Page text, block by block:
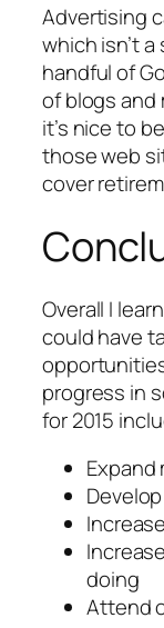
Advertising
which isn’t
handful of
of blogs and
it’s nice to
those web
cover
Overall I
could have
progress in
for 2015
Expand
doing
Attend